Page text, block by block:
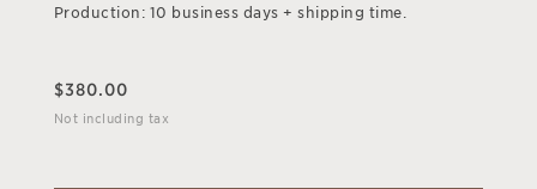
Production: 10 business days + shipping time.
$380.00
Not including tax